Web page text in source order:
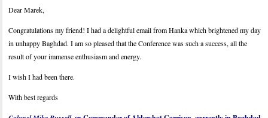
Dear Marek,
Congratulations my friend! I had a delightful email from Hanka which brightened my day
in unhappy Baghdad. I am so pleased that the Conference was such a success, all the
result of your immense enthusiasm and energy.
I wish I had been there.
With best regards